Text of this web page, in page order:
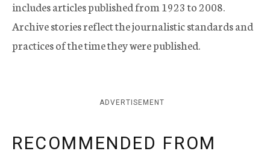
includes articles published from 1923 to 2008.
Archive stories reflect the journalistic standards and
practices of the time they were published.
ADVERTISEMENT
RECOMMENDED FROM